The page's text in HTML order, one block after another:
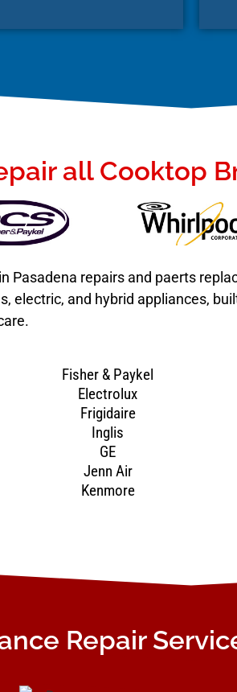
all Cooktop
Pasadena repairs and paerts
electric, and hybrid appliances,
Fisher & Paykel
Electrolux
Frigidaire
Inglis
GE
Jenn Air
Kenmore
Repair